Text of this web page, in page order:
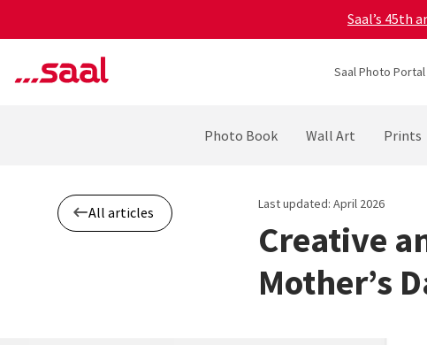
Saal’s 45th
Saal Photo Portal
Photo Book Wall Art Prints
All articles
Last updated: April 2026
Creative
Mother’s